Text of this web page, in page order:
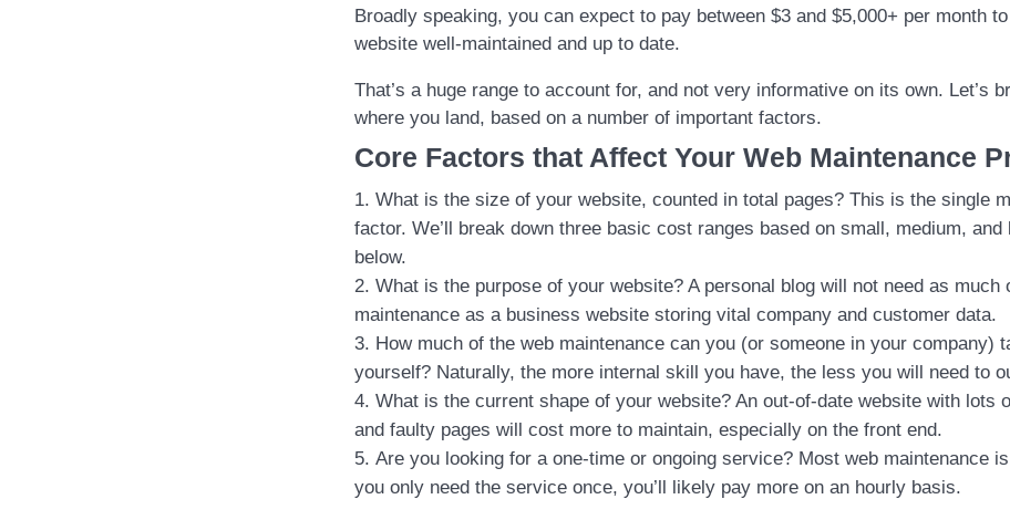
Broadly speaking, you can expect to pay between $3 and $5,000+ per month
website well-maintained and up to date.
That’s a huge range to account for, and not very informative on its own. Let’s
where you land, based on a number of important factors.
Core Factors that Affect Your Web Maintenance
What is the size of your website, counted in total pages? This is the single
factor. We’ll break down three basic cost ranges based on small, medium, and
below.
What is the purpose of your website? A personal blog will not need as much
maintenance as a business website storing vital company and customer data.
How much of the web maintenance can you (or someone in your company)
yourself? Naturally, the more internal skill you have, the less you will need to
What is the current shape of your website? An out-of-date website with lots
and faulty pages will cost more to maintain, especially on the front end.
Are you looking for a one-time or ongoing service? Most web maintenance
you only need the service once, you’ll likely pay more on an hourly basis.